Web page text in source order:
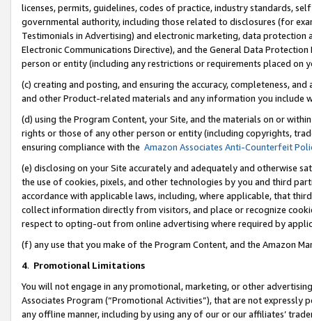
licenses, permits, guidelines, codes of practice, industry standards,
governmental authority, including those related to disclosures (for
Testimonials in Advertising) and electronic marketing, data
Electronic Communications Directive), and the General Data
person or entity (including any restrictions or requirements placed on
(c) creating and posting, and ensuring the accuracy, completeness,
and other Product-related materials and any information you include
(d) using the Program Content, your Site, and the materials on or
rights or those of any other person or entity (including copyrights,
ensuring compliance with the Amazon Associates Anti-Counterfeit
(e) disclosing on your Site accurately and adequately and otherwise
the use of cookies, pixels, and other technologies by you and third
accordance with applicable laws, including, where applicable, that
collect information directly from visitors, and place or recognize
respect to opting-out from online advertising where required by
(f) any use that you make of the Program Content, and the Amazon
4. Promotional Limitations
You will not engage in any promotional, marketing, or other
Associates Program (“Promotional Activities”), that are not expressly
any offline manner, including by using any of our or our affiliates’